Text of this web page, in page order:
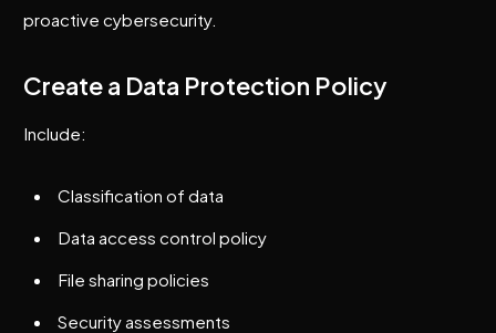
proactive cybersecurity.
Create a Data Protection Policy
Include:
Classification of data
Data access control policy
File sharing policies
Security assessments